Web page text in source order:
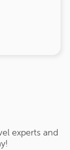
experts and